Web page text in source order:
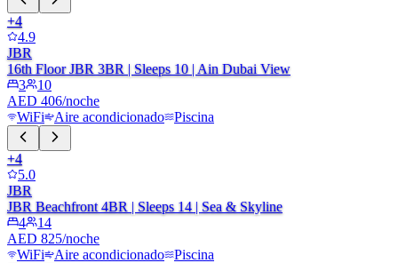
+4
4.9
JBR
16th Floor JBR 3BR | Sleeps 10 | Ain Dubai View
3
10
AED 406/noche
WiFi
Aire acondicionado Piscina
+4
5.0
JBR
JBR Beachfront 4BR | Sleeps 14 | Sea & Skyline
4
14
AED 825/noche
WiFi
Aire acondicionado Piscina